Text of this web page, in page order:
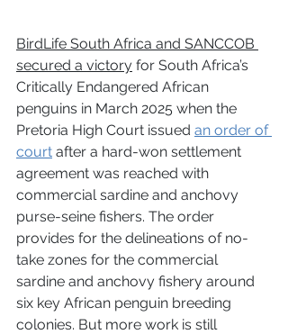
BirdLife South Africa and SANCCOB
secured a victory for South Africa’s
Critically Endangered African
penguins in March 2025 when the
Pretoria High Court issued an order of
court after a hard-won settlement
agreement was reached with
commercial sardine and anchovy
purse-seine fishers. The order
provides for the delineations of no-
take zones for the commercial
sardine and anchovy fishery around
six key African penguin breeding
colonies. But more work is still